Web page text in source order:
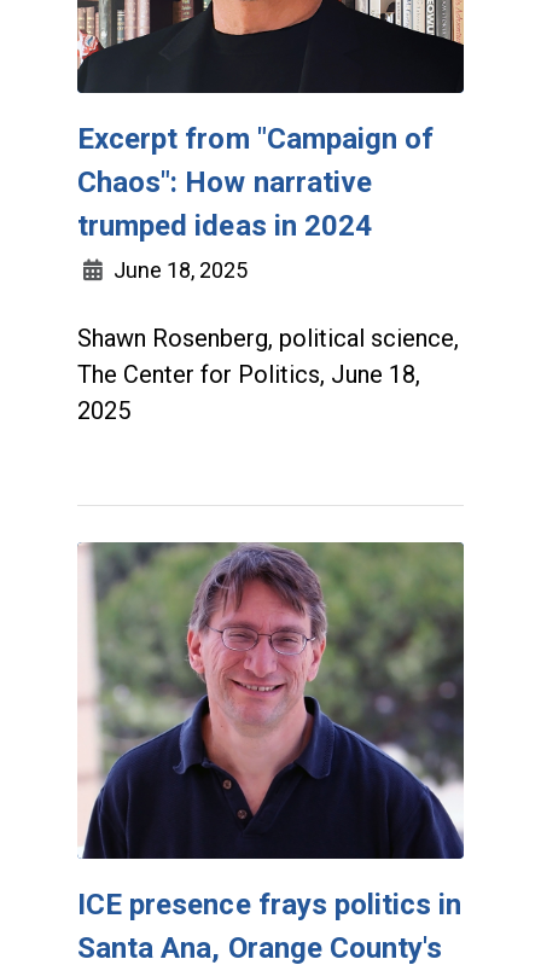
Excerpt from "Campaign of
Chaos": How narrative
trumped ideas in 2024
June 18, 2025
Shawn Rosenberg, political science,
The Center for Politics, June 18,
2025
ICE presence frays politics in
Santa Ana, Orange County's